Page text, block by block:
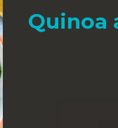
Quinoa